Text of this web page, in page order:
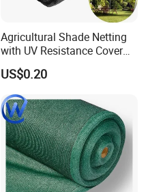
Agricultural Shade Netting
with UV Resistance Cover
Greenhouse Shade Net
US$0.20